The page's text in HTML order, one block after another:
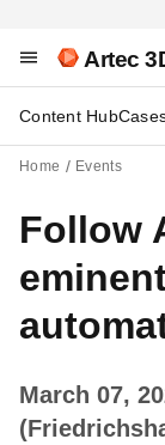
Artec
Content Hub
Home Events
Follow
March 07,